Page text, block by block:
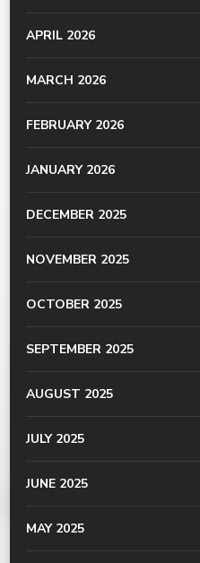
APRIL 2026
MARCH 2026
FEBRUARY 2026
JANUARY 2026
DECEMBER 2025
NOVEMBER 2025
OCTOBER 2025
SEPTEMBER 2025
AUGUST 2025
JULY 2025
JUNE 2025
MAY 2025